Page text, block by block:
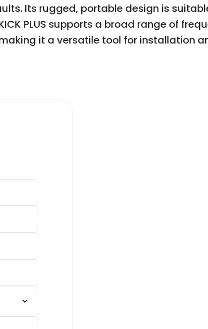
Its rugged, portable design is
PLUS supports a broad range of
it a versatile tool for installation